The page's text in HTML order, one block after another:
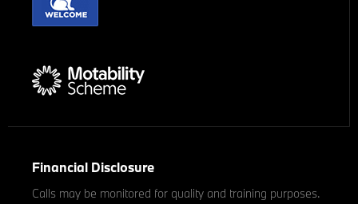
Financial Disclosure
Calls may be monitored for quality and training purposes.